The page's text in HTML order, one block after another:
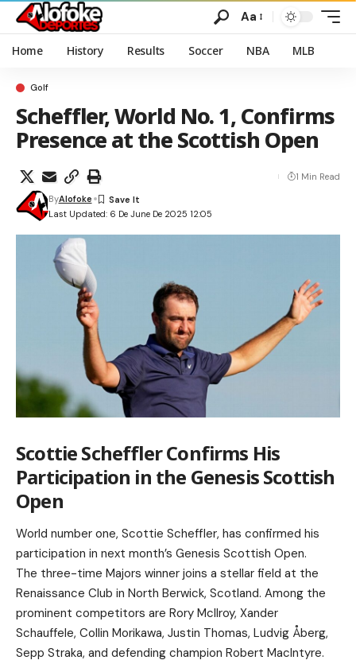
Aa
Home History Results Soccer NBA MLB
Golf
Scheffler, World No. 1, Confirms
Presence at the Scottish Open
Last Updated: 6 De June De 2025 12:05
ByAlofoke
1 Min Read
Scottie Scheffler Confirms His
Participation in the Genesis Scottish
Open
World number one, Scottie Scheffler, has confirmed his
participation in next month’s Genesis Scottish Open.
The three-time Majors winner joins a stellar field at the
Renaissance Club in North Berwick, Scotland. Among the
prominent competitors are Rory McIlroy, Xander
Schauffele, Collin Morikawa, Justin Thomas, Ludvig Åberg,
Sepp Straka, and defending champion Robert MacIntyre.